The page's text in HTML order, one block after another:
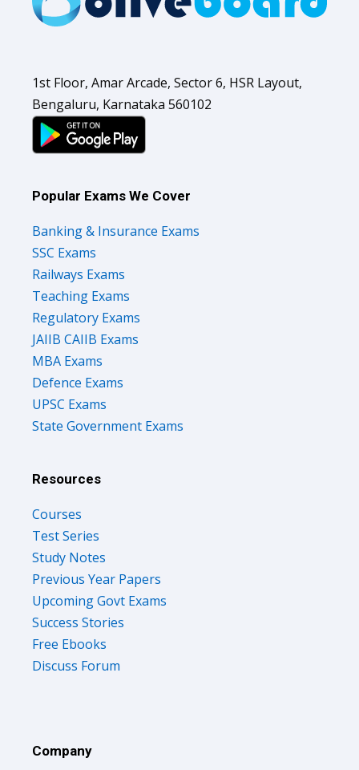
1st Floor, Amar Arcade, Sector 6, HSR Layout,
Bengaluru, Karnataka 560102
Popular Exams We Cover
Banking & Insurance Exams
SSC Exams
Railways Exams
Teaching Exams
Regulatory Exams
JAIIB CAIIB Exams
MBA Exams
Defence Exams
UPSC Exams
State Government Exams
Resources
Courses
Test Series
Study Notes
Previous Year Papers
Upcoming Govt Exams
Success Stories
Free Ebooks
Discuss Forum
Company